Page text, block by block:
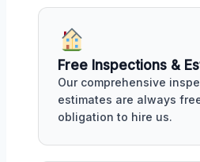
Free Inspections &
Our comprehensive
estimates are always
obligation to hire us.